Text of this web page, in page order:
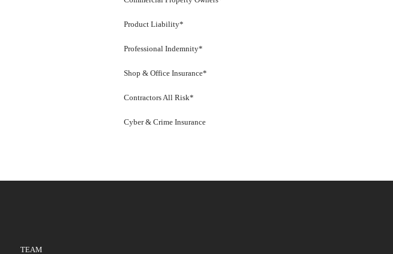
Product Liability*
Professional Indemnity*
Shop & Office Insurance*
Contractors All Risk*
Cyber & Crime Insurance
TEAM